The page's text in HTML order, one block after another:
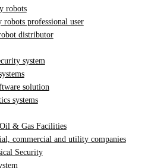
robots
robots professional user
distributor
system
solution
systems
& Gas Facilities
commercial and utility companies
Security